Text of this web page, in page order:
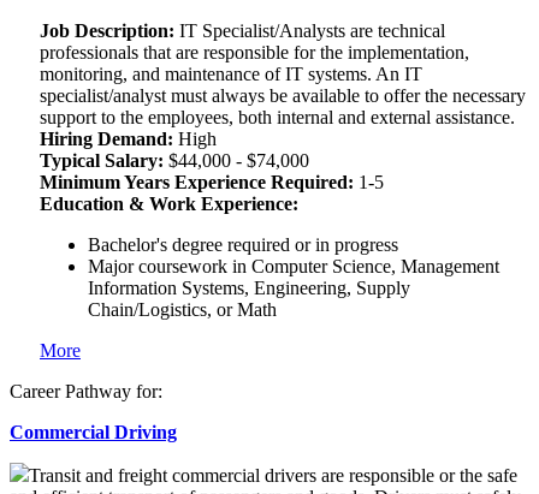
Job Description: IT Specialist/Analysts are technical
professionals that are responsible for the implementation,
monitoring, and maintenance of IT systems. An IT
specialist/analyst must always be available to offer the necessary
support to the employees, both internal and external assistance.
Hiring Demand: High
Typical Salary: $44,000 - $74,000
Minimum Years Experience Required: 1-5
Education & Work Experience:
Bachelor's degree required or in progress
Major coursework in Computer Science, Management
Information Systems, Engineering, Supply
Chain/Logistics, or Math
More
Career Pathway for:
Commercial Driving
Transit and freight commercial drivers are responsible or the safe